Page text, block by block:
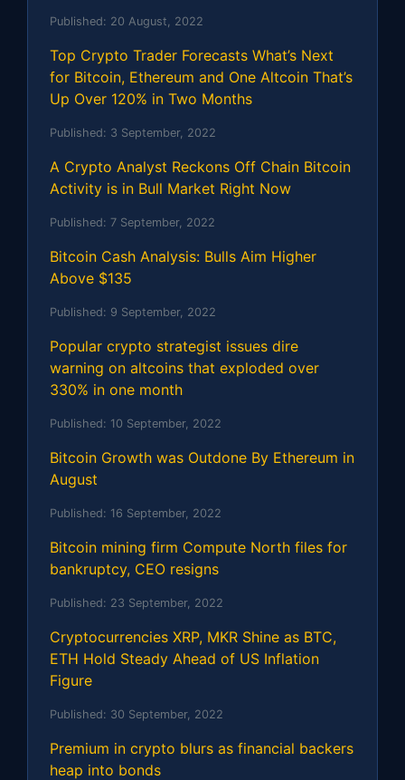
Published: 20 August, 2022
Top Crypto Trader Forecasts What’s Next
for Bitcoin, Ethereum and One Altcoin That’s
Up Over 120% in Two Months
Published: 3 September, 2022
A Crypto Analyst Reckons Off Chain Bitcoin
Activity is in Bull Market Right Now
Published: 7 September, 2022
Bitcoin Cash Analysis: Bulls Aim Higher
Above $135
Published: 9 September, 2022
Popular crypto strategist issues dire
warning on altcoins that exploded over
330% in one month
Published: 10 September, 2022
Bitcoin Growth was Outdone By Ethereum in
August
Published: 16 September, 2022
Bitcoin mining firm Compute North files for
bankruptcy, CEO resigns
Published: 23 September, 2022
Cryptocurrencies XRP, MKR Shine as BTC,
ETH Hold Steady Ahead of US Inflation
Figure
Published: 30 September, 2022
Premium in crypto blurs as financial backers
heap into bonds